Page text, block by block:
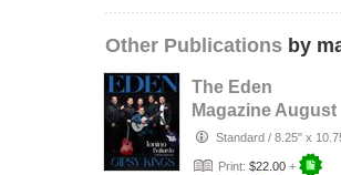
Other Publications by
The Eden
Magazine August
2026Standard / 8.25" x
Print: $22.00 +